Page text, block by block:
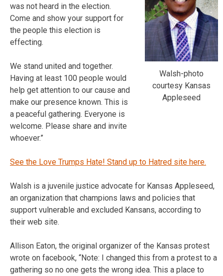
Walsh-photo
courtesy Kansas
Appleseed
was not heard in the election.
Come and show your support for
the people this election is
effecting.
We stand united and together.
Having at least 100 people would
help get attention to our cause and
make our presence known. This is
a peaceful gathering. Everyone is
welcome. Please share and invite
whoever.”
See the Love Trumps Hate! Stand up to Hatred site here.
Walsh is a juvenile justice advocate for Kansas Appleseed,
an organization that champions laws and policies that
support vulnerable and excluded Kansans, according to
their web site.
Allison Eaton, the original organizer of the Kansas protest
wrote on facebook, “Note: I changed this from a protest to a
gathering so no one gets the wrong idea. This a place to